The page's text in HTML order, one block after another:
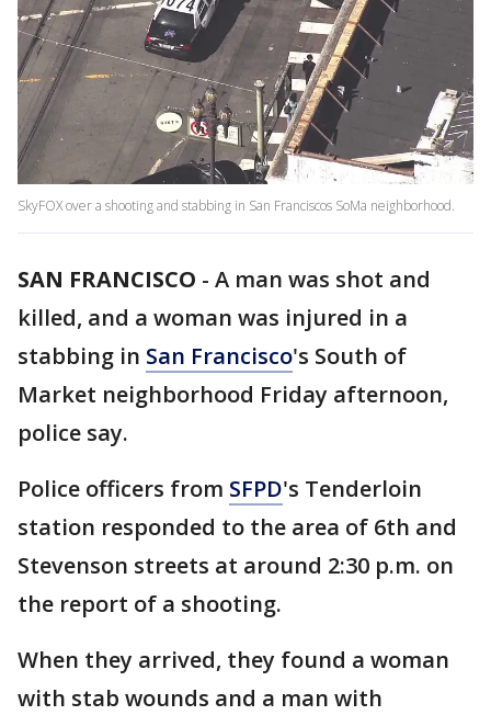
SkyFOX over a shooting and stabbing in San Franciscos SoMa neighborhood.
SAN FRANCISCO - A man was shot and
killed, and a woman was injured in a
stabbing in San Francisco's South of
Market neighborhood Friday afternoon,
police say.
Police officers from SFPD's Tenderloin
station responded to the area of 6th and
Stevenson streets at around 2:30 p.m. on
the report of a shooting.
When they arrived, they found a woman
with stab wounds and a man with